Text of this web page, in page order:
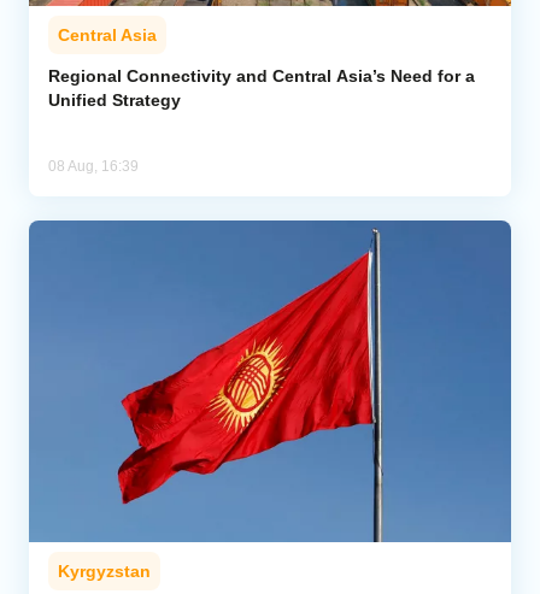
Central Asia
Regional Connectivity and Central Asia’s Need for a
Unified Strategy
08 Aug, 16:39
Kyrgyzstan